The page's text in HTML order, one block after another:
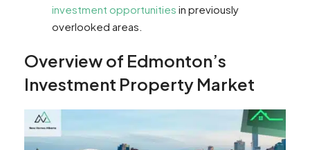
investment opportunities in previously
overlooked areas.
Overview of Edmonton’s
Investment Property Market